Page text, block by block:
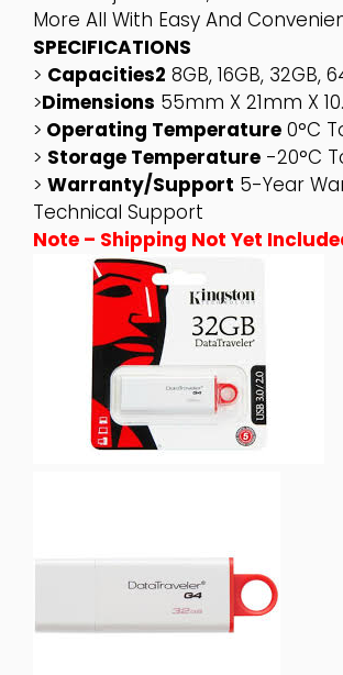
More All With Easy And
SPECIFICATIONS
> Capacities2 8GB, 16GB, 32GB,
>Dimensions 55mm X 21mm X
> Operating Temperature 0°C
> Storage Temperature -20°C
> Warranty/support 5-Year
Technical Support
Note – Shipping Not Yet